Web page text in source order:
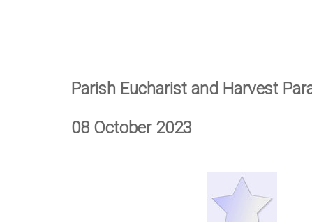
Parish Eucharist and Harvest
08 October 2023